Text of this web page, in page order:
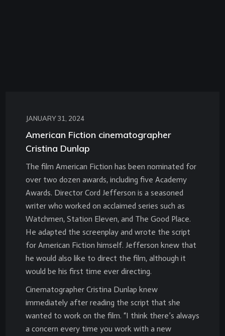
JANUARY 31, 2024
American Fiction cinematographer
Cristina Dunlap
The film American Fiction has been nominated for
over two dozen awards, including five Academy
Awards. Director Cord Jefferson is a seasoned
writer who worked on acclaimed series such as
Watchmen, Station Eleven, and The Good Place.
He adapted the screenplay and wrote the script
for American Fiction himself. Jefferson knew that
he would also like to direct the film, although it
would be his first time ever directing.
Cinematographer Cristina Dunlap knew
immediately after reading the script that she
wanted to work on the film. “I think there’s always
a concern every time you work with a new